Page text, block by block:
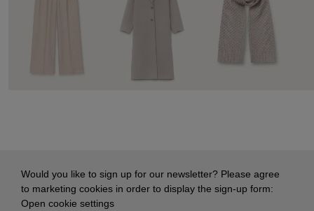
Would you like to sign up for our newsletter? Please agree
to marketing cookies in order to display the sign-up form:
Open cookie settings